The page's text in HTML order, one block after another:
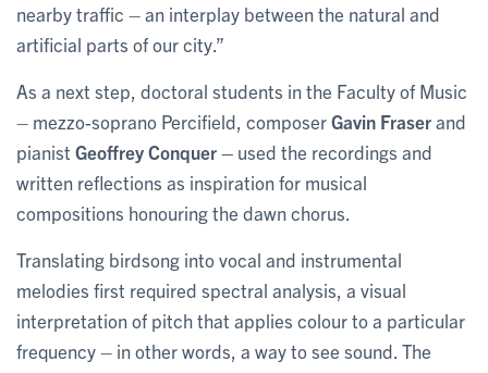
nearby traffic – an interplay between the natural and
artificial parts of our city.”
As a next step, doctoral students in the Faculty of Music
– mezzo-soprano Percifield, composerGavin Fraserand
pianist Geoffrey Conquer – used the recordings and
written reflections as inspiration for musical
compositions honouring the dawn chorus.
Translating birdsong into vocal and instrumental
melodies first required spectral analysis, a visual
interpretation of pitch that applies colour to a particular
frequency – in other words, a way to see sound. The